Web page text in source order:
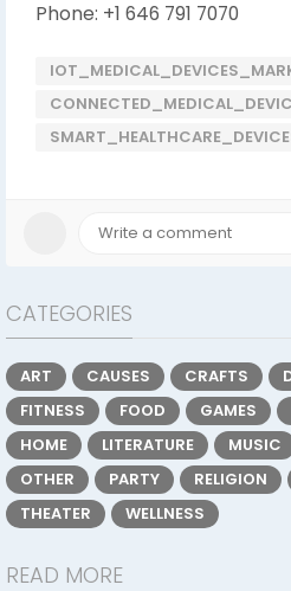
Phone: +1 646 791 7070
CATEGORIES
ART CAUSES CRAFTS
FITNESS
FOOD GAMES
HOME
LITERATURE MUSIC
OTHER
PARTY RELIGION
THEATER
WELLNESS
READ MORE